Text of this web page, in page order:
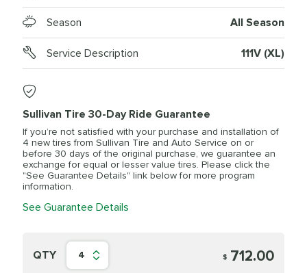
Season All Season
Service Description 111V (XL)
Sullivan Tire 30-Day Ride Guarantee
If you’re not satisfied with your purchase and installation of
4 new tires from Sullivan Tire and Auto Service on or
before 30 days of the original purchase, we guarantee an
exchange for equal or lesser value tires. Please click the
"See Guarantee Details" link below for more program
information.
See Guarantee Details
QTY 4 $ 712.00